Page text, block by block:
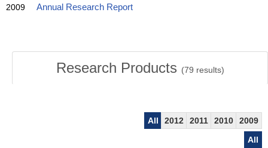
2009 Annual Research Report
Research Products (79 results)
All 2012 2011 2010
2009
All